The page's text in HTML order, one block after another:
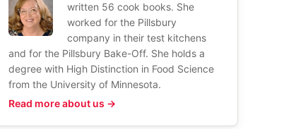
written 56 cook books. She
worked for the Pillsbury
company in their test kitchens
and for the Pillsbury Bake-Off. She holds a
degree with High Distinction in Food Science
from the University of Minnesota.
Read more about us →